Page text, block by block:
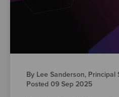
By Lee Sanderson,
Posted 09 Sep 2025